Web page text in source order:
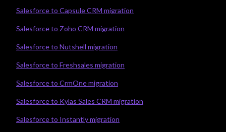
Salesforce to Capsule CRM migration
Salesforce to Zoho CRM migration
Salesforce to Nutshell migration
Salesforce to Freshsales migration
Salesforce to CrmOne migration
Salesforce to Kylas Sales CRM migration
Salesforce to Instantly migration